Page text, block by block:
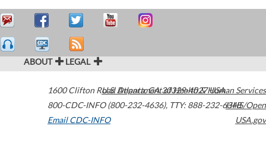
ABOUT LEGAL
1600 Clifton Road Atlanta,GA30329-4027USA
800-CDC-INFO (800-232-4636), TTY: 888-232-6348
Email CDC-INFO
U.S. Department of Health & Human Services
HHS/Open
USA.gov